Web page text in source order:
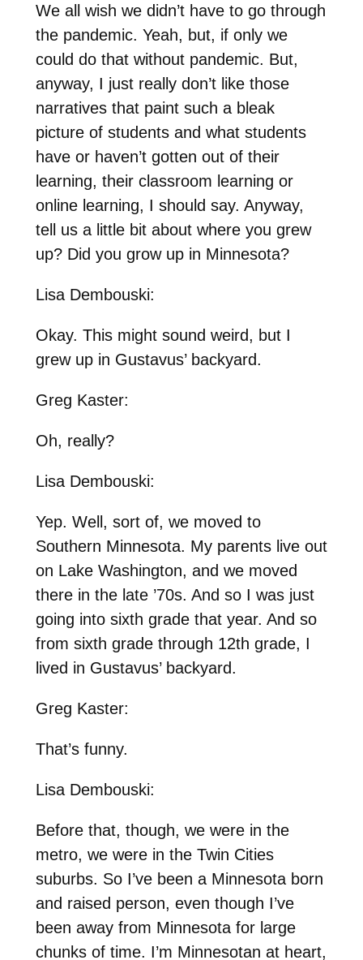
We all wish we didn’t have to go through
the pandemic. Yeah, but, if only we
could do that without pandemic. But,
anyway, I just really don’t like those
narratives that paint such a bleak
picture of students and what students
have or haven’t gotten out of their
learning, their classroom learning or
online learning, I should say. Anyway,
tell us a little bit about where you grew
up? Did you grow up in Minnesota?
Lisa Dembouski:
Okay. This might sound weird, but I
grew up in Gustavus’ backyard.
Greg Kaster:
Oh, really?
Lisa Dembouski:
Yep. Well, sort of, we moved to
Southern Minnesota. My parents live out
on Lake Washington, and we moved
there in the late ’70s. And so I was just
going into sixth grade that year. And so
from sixth grade through 12th grade, I
lived in Gustavus’ backyard.
Greg Kaster:
That’s funny.
Lisa Dembouski:
Before that, though, we were in the
metro, we were in the Twin Cities
suburbs. So I’ve been a Minnesota born
and raised person, even though I’ve
been away from Minnesota for large
chunks of time. I’m Minnesotan at heart,